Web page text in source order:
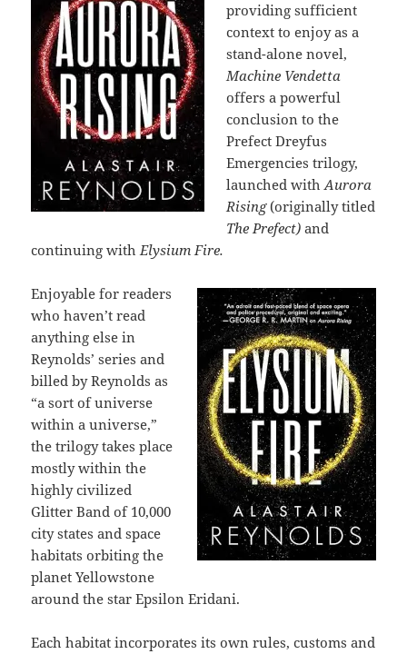
providing sufficient
context to enjoy as a
stand-alone novel,
Machine Vendetta
offers a powerful
conclusion to the
Prefect Dreyfus
Emergencies trilogy,
launched withAurora
Rising(originally titled
The Prefect)and
continuing withElysium Fire.
Enjoyable for readers
who haven’t read
anything else in
Reynolds’ series and
billed by Reynolds as
“a sort of universe
within a universe,”
the trilogy takes place
mostly within the
highly civilized
Glitter Band of 10,000
city states and space
habitats orbiting the
planet Yellowstone
around the star Epsilon Eridani.
Each habitat incorporates its own rules, customs and